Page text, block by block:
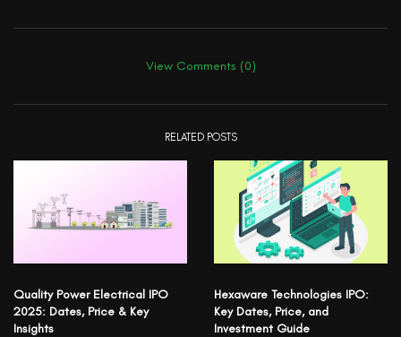
View Comments (0)
RELATED POSTS
Quality Power Electrical IPO
2025: Dates, Price & Key
Insights
Hexaware Technologies IPO:
Key Dates, Price, and
Investment Guide